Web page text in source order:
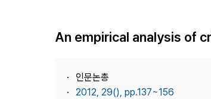
Journal
An empirical analysis of
인문논총
2012, 29(), pp.137~156